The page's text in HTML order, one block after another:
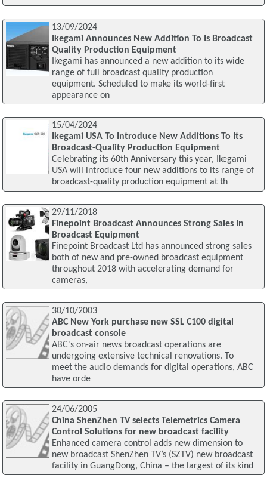
13/09/2024
Ikegami Announces New Addition To Is Broadcast
Quality Production Equipment
Ikegami has announced a new addition to its wide
range of full broadcast quality production
equipment. Scheduled to make its world-first
appearance on
15/04/2024
Ikegami USA To Introduce New Additions To Its
Broadcast-Quality Production Equipment
Celebrating its 60th Anniversary this year, Ikegami
USA will introduce four new additions to its range of
broadcast-quality production equipment at th
29/11/2018
Finepoint Broadcast Announces Strong Sales In
Broadcast Equipment
Finepoint Broadcast Ltd has announced strong sales
both of new and pre-owned broadcast equipment
throughout 2018 with accelerating demand for
cameras,
30/10/2003
ABC New York purchase new SSL C100 digital
broadcast console
ABC's on-air news broadcast operations are
undergoing extensive technical renovations. To
meet the audio demands for digital operations, ABC
have orde
24/06/2005
China ShenZhen TV selects Telemetrics Camera
Control Solutions for new broadcast facility
Enhanced camera control adds new dimension to
new broadcast ShenZhen TV’s (SZTV) new broadcast
facility in GuangDong, China – the largest of its kind